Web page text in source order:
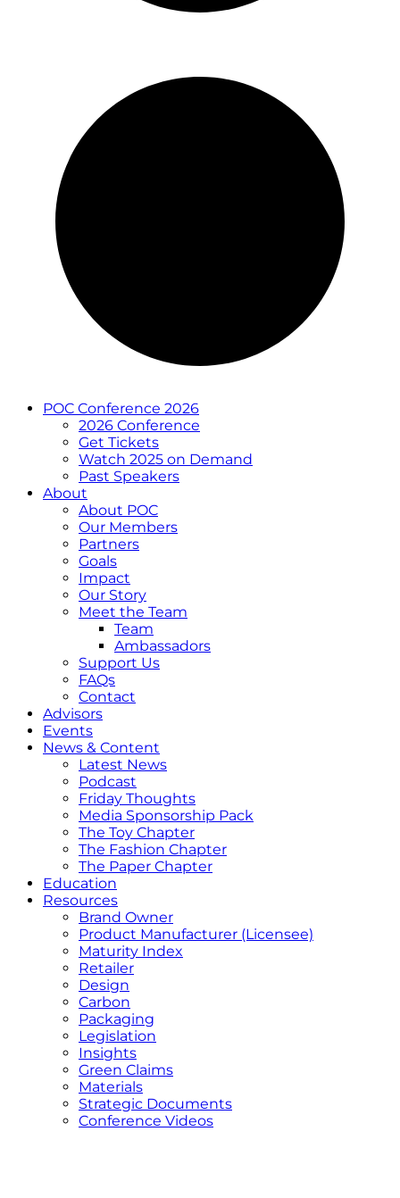
POC Conference 2026
2026 Conference
Get Tickets
Watch 2025 on Demand
Past Speakers
About
About POC
Our Members
Partners
Goals
Impact
Our Story
Meet the Team
Team
Ambassadors
Support Us
FAQs
Contact
Advisors
Events
News & Content
Latest News
Podcast
Friday Thoughts
Media Sponsorship Pack
The Toy Chapter
The Fashion Chapter
The Paper Chapter
Education
Resources
Brand Owner
Product Manufacturer (Licensee)
Maturity Index
Retailer
Design
Carbon
Packaging
Legislation
Insights
Green Claims
Materials
Strategic Documents
Conference Videos